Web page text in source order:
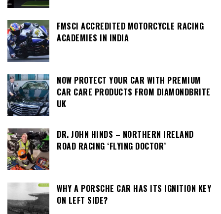
FMSCI ACCREDITED MOTORCYCLE RACING
ACADEMIES IN INDIA
NOW PROTECT YOUR CAR WITH PREMIUM
CAR CARE PRODUCTS FROM DIAMONDBRITE
UK
DR. JOHN HINDS – NORTHERN IRELAND
ROAD RACING ‘FLYING DOCTOR’
WHY A PORSCHE CAR HAS ITS IGNITION KEY
ON LEFT SIDE?